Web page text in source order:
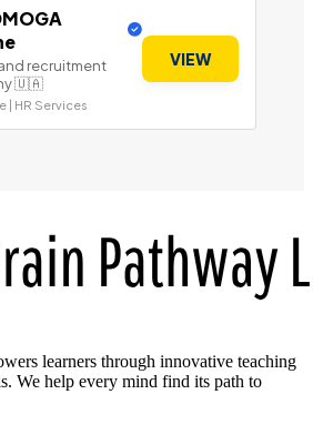
recruitment
🇺🇦
| HR Services
VIEW
learners through innovative teaching
We help every mind find its path to